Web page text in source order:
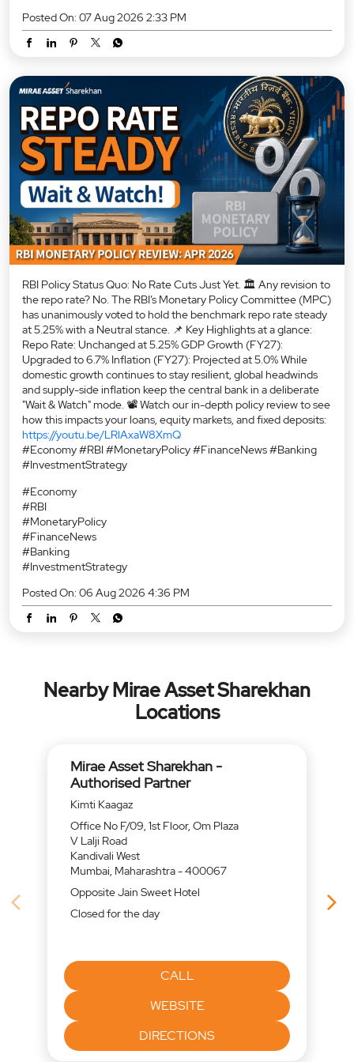
Posted On: 07 Aug 2026 2:33 PM
RBI Policy Status Quo: No Rate Cuts Just Yet. 🏛️ Any revision to
the repo rate? No. The RBI’s Monetary Policy Committee (MPC)
has unanimously voted to hold the benchmark repo rate steady
at 5.25% with a Neutral stance. 📌 Key Highlights at a glance:
Repo Rate: Unchanged at 5.25% GDP Growth (FY27):
Upgraded to 6.7% Inflation (FY27): Projected at 5.0% While
domestic growth continues to stay resilient, global headwinds
and supply-side inflation keep the central bank in a deliberate
"Wait & Watch" mode. 📽️ Watch our in-depth policy review to see
how this impacts your loans, equity markets, and fixed deposits:
https://youtu.be/LRlAxaW8XmQ
#Economy #RBI #MonetaryPolicy #FinanceNews #Banking
#InvestmentStrategy
#Economy
#RBI
#MonetaryPolicy
#FinanceNews
#Banking
#InvestmentStrategy
Posted On: 06 Aug 2026 4:36 PM
Nearby Mirae Asset Sharekhan
Locations
Mirae Asset Sharekhan -
Authorised Partner
Kimti Kaagaz
Office No F/09, 1st Floor, Om Plaza
V Lalji Road
Kandivali West
Mumbai, Maharashtra - 400067
Opposite Jain Sweet Hotel
Closed for the day
CALL
WEBSITE
DIRECTIONS